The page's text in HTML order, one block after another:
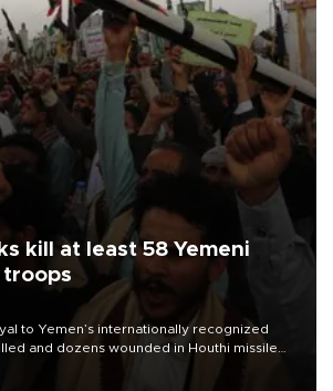
kill at least 58 Yemeni
to Yemen’s internationally recognized
and dozens wounded in Houthi missile